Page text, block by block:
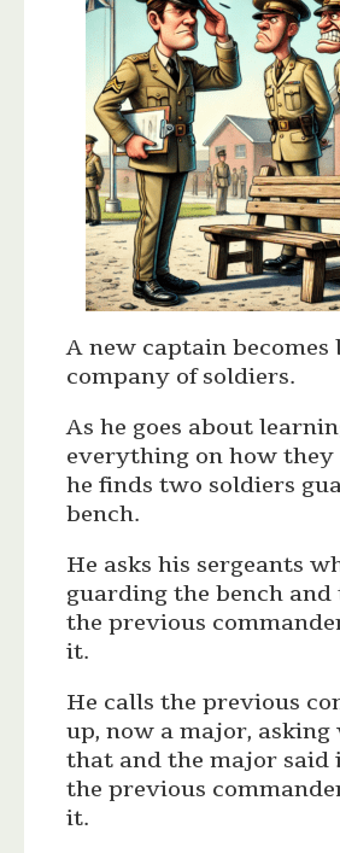
A new captain becomes
company of soldiers.
As he goes about
everything on how they
he finds two soldiers
bench.
He asks his sergeants
guarding the bench and
the previous
it.
He calls the previous
up, now a major,
that and the major said
the previous
it.